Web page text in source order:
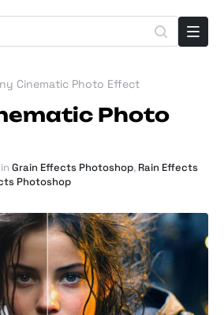
Cinematic Photo Effect
Photo
Grain Effects Photoshop, Rain Effects
Photoshop